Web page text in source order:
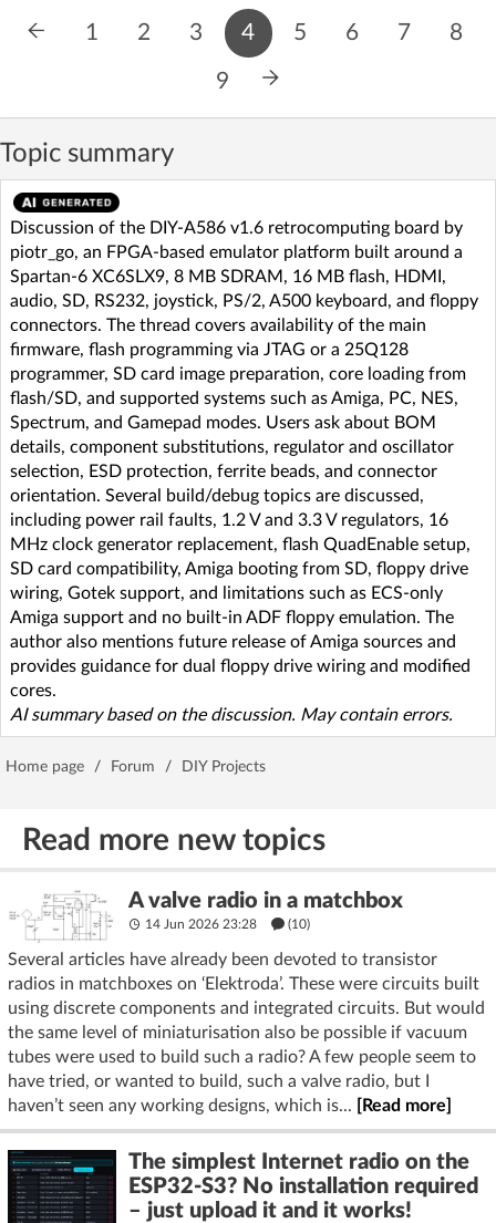
1 2 3 4 5 6 7 8
9
Topic summary
Discussion of the DIY-A586 v1.6 retrocomputing board by
piotr_go, an FPGA-based emulator platform built around a
Spartan-6 XC6SLX9, 8 MB SDRAM, 16 MB flash, HDMI,
audio, SD, RS232, joystick, PS/2, A500 keyboard, and floppy
connectors. The thread covers availability of the main
firmware, flash programming via JTAG or a 25Q128
programmer, SD card image preparation, core loading from
flash/SD, and supported systems such as Amiga, PC, NES,
Spectrum, and Gamepad modes. Users ask about BOM
details, component substitutions, regulator and oscillator
selection, ESD protection, ferrite beads, and connector
orientation. Several build/debug topics are discussed,
including power rail faults, 1.2 V and 3.3 V regulators, 16
MHz clock generator replacement, flash QuadEnable setup,
SD card compatibility, Amiga booting from SD, floppy drive
wiring, Gotek support, and limitations such as ECS-only
Amiga support and no built-in ADF floppy emulation. The
author also mentions future release of Amiga sources and
provides guidance for dual floppy drive wiring and modified
cores.
AI summary based on the discussion. May contain errors.
Home page / Forum / DIY Projects
Read more new topics
A valve radio in a matchbox
14 Jun 2026 23:28 (10)
Several articles have already been devoted to transistor
radios in matchboxes on ‘Elektroda’. These were circuits built
using discrete components and integrated circuits. But would
the same level of miniaturisation also be possible if vacuum
tubes were used to build such a radio? A few people seem to
have tried, or wanted to build, such a valve radio, but I
haven’t seen any working designs, which is... [Read more]
The simplest Internet radio on the
ESP32-S3? No installation required
– just upload it and it works!